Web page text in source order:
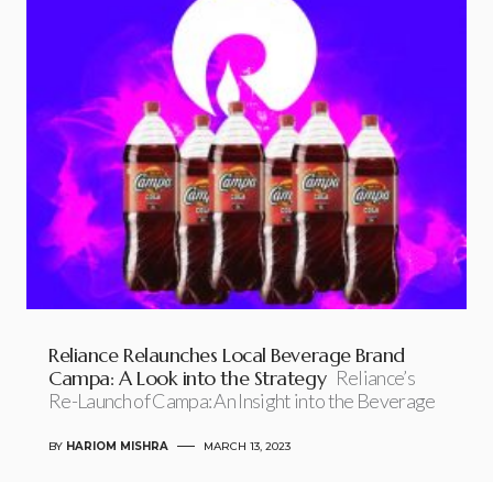
Reliance Relaunches Local Beverage Brand
Campa: A Look into the Strategy Reliance’s
Re-Launch of Campa: An Insight into the Beverage
BY HARIOM MISHRA MARCH 13, 2023